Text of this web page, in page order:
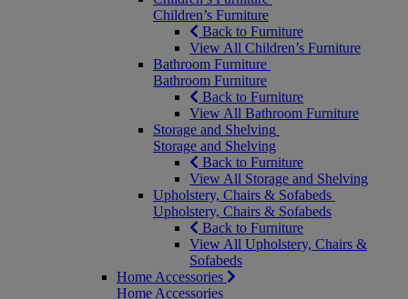
Children’s Furniture
Back to Furniture
View All Children’s Furniture
Bathroom Furniture
Bathroom Furniture
Back to Furniture
View All Bathroom Furniture
Storage and Shelving
Storage and Shelving
Back to Furniture
View All Storage and Shelving
Upholstery, Chairs & Sofabeds
Upholstery, Chairs & Sofabeds
Back to Furniture
View All Upholstery, Chairs &
Sofabeds
Home Accessories
Home Accessories